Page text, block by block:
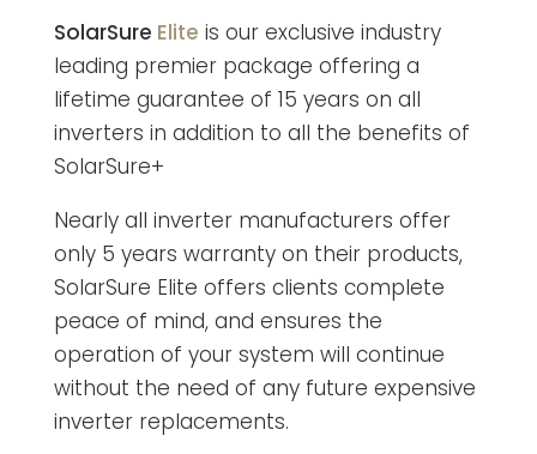
SolarSure Elite is our exclusive industry
leading premier package offering a
lifetime guarantee of 15 years on all
inverters in addition to all the benefits of
SolarSure+
Nearly all inverter manufacturers offer
only 5 years warranty on their products,
SolarSure Elite offers clients complete
peace of mind, and ensures the
operation of your system will continue
without the need of any future expensive
inverter replacements.